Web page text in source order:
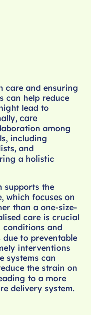
care and ensuring
can help reduce
lead to
care
among
including
and
a holistic
supports the
which focuses on
than a one-size-
care is crucial
and
to preventable
interventions
systems can
the strain on
to a more
delivery system.